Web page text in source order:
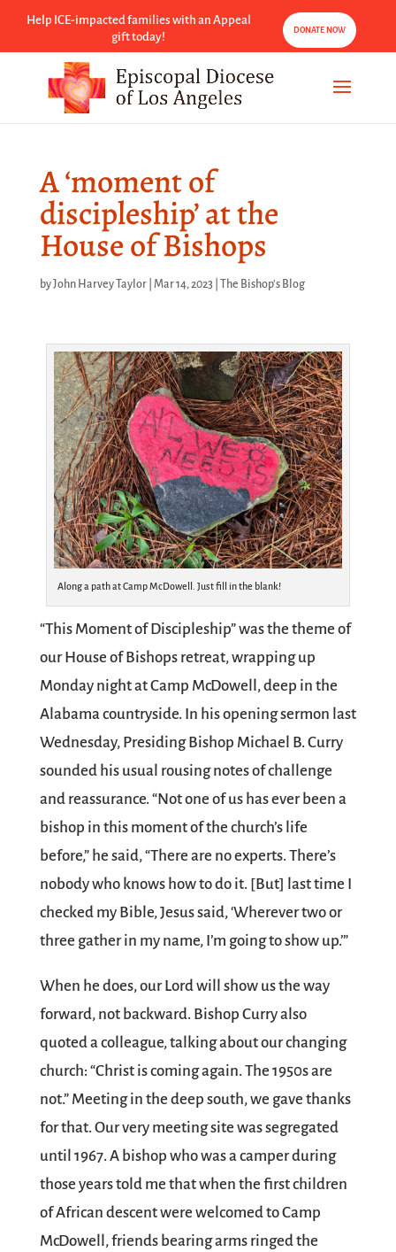
Help ICE-impacted families with an Appeal
gift today!
DONATE NOW
A ‘moment of
discipleship’ at the
House of Bishops
byJohn Harvey Taylor| Mar 14, 2023| The Bishop's Blog
Along a path at Camp McDowell. Just fill in the blank!
“This Moment of Discipleship” was the theme of
our House of Bishops retreat, wrapping up
Monday night at Camp McDowell, deep in the
Alabama countryside. In his opening sermon last
Wednesday, Presiding Bishop Michael B. Curry
sounded his usual rousing notes of challenge
and reassurance. “Not one of us has ever been a
bishop in this moment of the church’s life
before,” he said, “There are no experts. There’s
nobody who knows how to do it. [But] last time I
checked my Bible, Jesus said, ‘Wherever two or
three gather in my name, I’m going to show up.’”
When he does, our Lord will show us the way
forward, not backward. Bishop Curry also
quoted a colleague, talking about our changing
church: “Christ is coming again. The 1950s are
not.” Meeting in the deep south, we gave thanks
for that. Our very meeting site was segregated
until 1967. A bishop who was a camper during
those years told me that when the first children
of African descent were welcomed to Camp
McDowell, friends bearing arms ringed the